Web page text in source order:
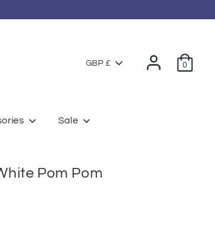
Currency
GBP £ 0
Sale
Pom Pom